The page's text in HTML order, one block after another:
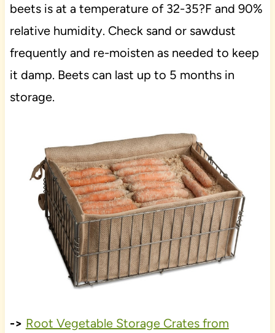
beets is at a temperature of 32-35?F and 90%
relative humidity. Check sand or sawdust
frequently and re-moisten as needed to keep
it damp. Beets can last up to 5 months in
storage.
-> Root Vegetable Storage Crates from